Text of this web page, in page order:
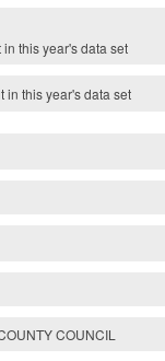
in this year'sdata set
in this year'sdata set
COUNCIL